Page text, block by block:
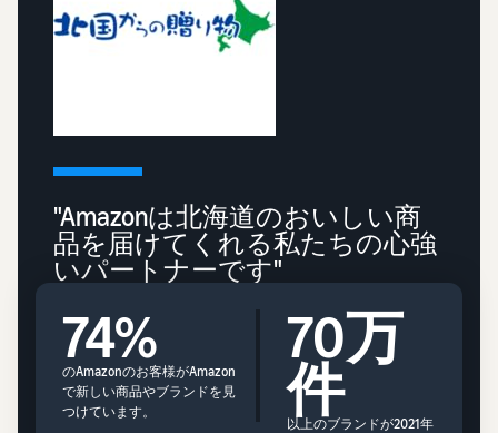
"Amazonは北海道のおいしい商
品を届けてくれる私たちの心強
いパートナーです"
74%
のAmazonのお客様がAmazon
で新しい商品やブランドを見
つけています。
70万
件
以上のブランドが2021年